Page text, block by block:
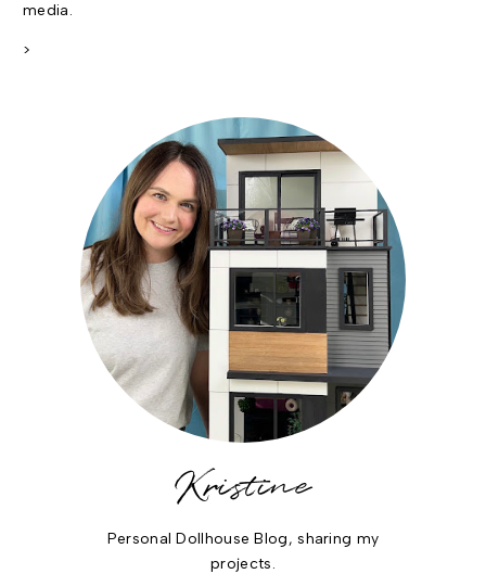
media.
>
Kristine
Personal Dollhouse Blog, sharing my
projects.